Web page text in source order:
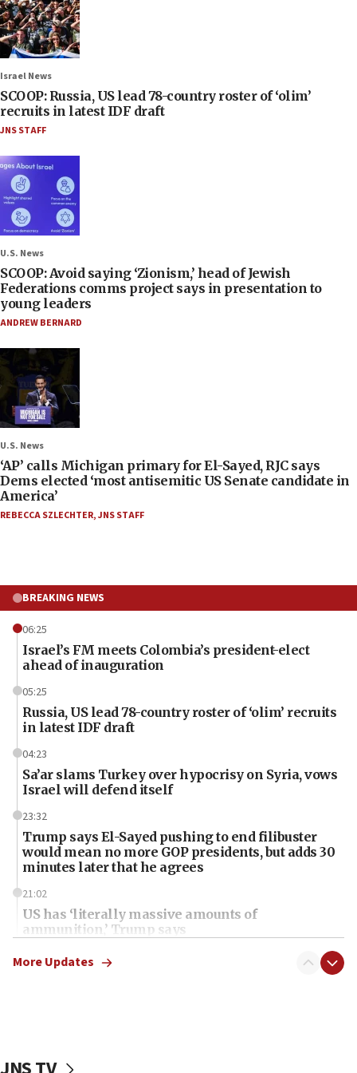
Israel News
SCOOP: Russia, US lead 78-country roster of ‘olim’
recruits in latest IDF draft
JNS STAFF
U.S. News
SCOOP: Avoid saying ‘Zionism,’ head of Jewish
Federations comms project says in presentation to
young leaders
ANDREW BERNARD
U.S. News
‘AP’ calls Michigan primary for El-Sayed, RJC says
Dems elected ‘most antisemitic US Senate candidate in
America’
REBECCA SZLECHTER,JNS STAFF
BREAKING NEWS
06:25
Israel’s FM meets Colombia’s president-elect
ahead of inauguration
05:25
Russia, US lead 78-country roster of ‘olim’ recruits
in latest IDF draft
04:23
Sa’ar slams Turkey over hypocrisy on Syria, vows
Israel will defend itself
23:32
Trump says El-Sayed pushing to end filibuster
would mean no more GOP presidents, but adds 30
minutes later that he agrees
21:02
US has ‘literally massive amounts of
ammunition,’ Trump says
20:30
Trump admin announces ‘historic’ $2 billion in
deputy opposition leader says
More Updates